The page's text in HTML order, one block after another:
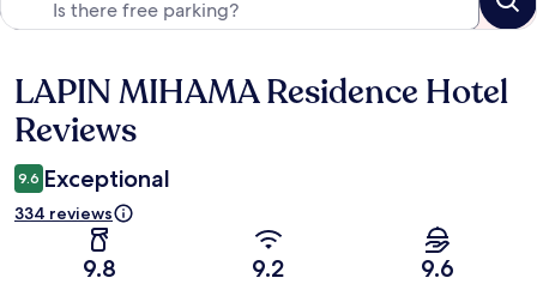
Reviews
LAPIN MIHAMA Residence Hotel
Reviews
9.6 Exceptional
334 reviews
9.8 9.2 9.6